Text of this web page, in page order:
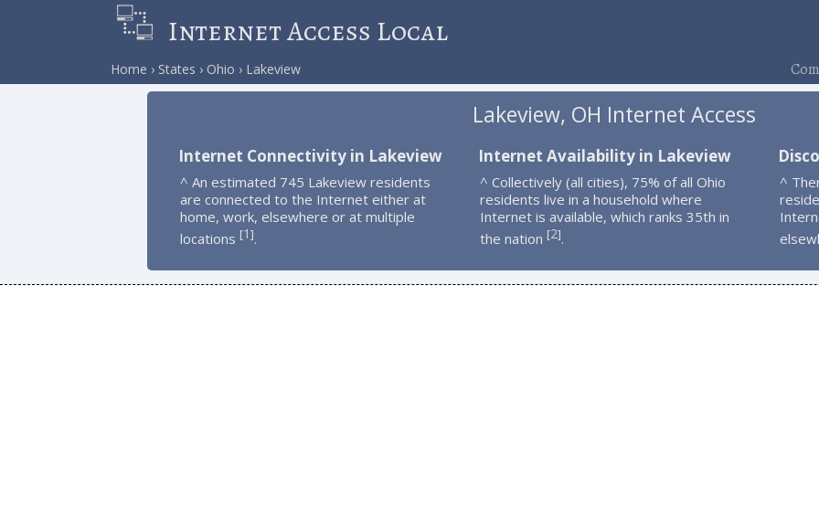
Internet Access Local
Home States Ohio Lakeview
Lakeview, OH Internet Access
Internet Connectivity in Lakeview
^ An estimated 745 Lakeview residents
are connected to the Internet either at
home, work, elsewhere or at multiple
locations [1].
Internet Availability in Lakeview
^ Collectively (all cities), 75% of all Ohio
residents live in a household where
Internet is available, which ranks 35th in
the nation [2].
^